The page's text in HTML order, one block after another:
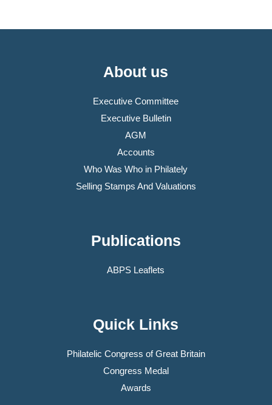
About us
Executive Committee
Executive Bulletin
AGM
Accounts
Who Was Who in Philately
Selling Stamps And Valuations
Publications
ABPS Leaflets
Quick Links
Philatelic Congress of Great Britain
Congress Medal
Awards